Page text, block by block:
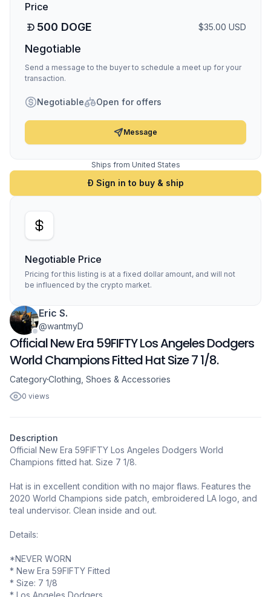
Price
500 DOGE $35.00 USD
Negotiable
Send a message to the buyer to schedule a meet up for your
transaction.
Negotiable Open for offers
Message
Ships from United States
Ð Sign in to buy & ship
Negotiable Price
Pricing for this listing is at a fixed dollar amount, and will not
be influenced by the crypto market.
Official New Era 59FIFTY Los Angeles Dodgers
World Champions Fitted Hat Size 7 1/8.
CategoryClothing, Shoes & Accessories
0 views
Eric S.
@wantmyD
Description
Official New Era 59FIFTY Los Angeles Dodgers World
Champions fitted hat. Size 7 1/8.
Hat is in excellent condition with no major flaws. Features the
2020 World Champions side patch, embroidered LA logo, and
teal undervisor. Clean inside and out.
Details:
*NEVER WORN
* New Era 59FIFTY Fitted
* Size: 7 1/8
* Los Angeles Dodgers